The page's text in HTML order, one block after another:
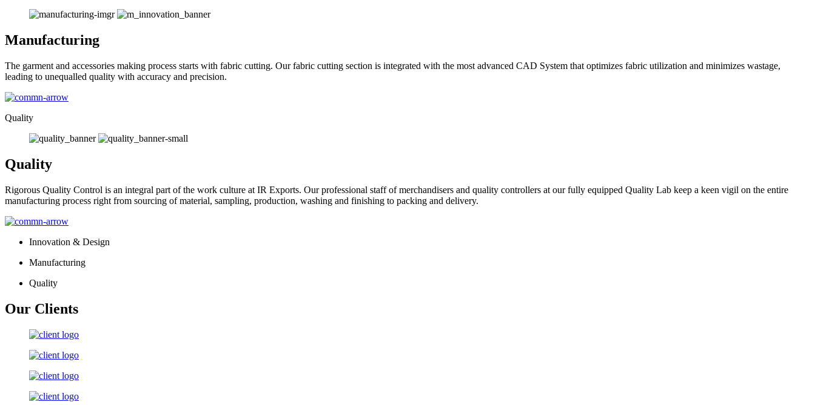
Manufacturing
The garment and accessories making process starts with fabric cutting. Our fabric cutting section is integrated with the most advanced CAD System that optimizes fabric utilization and minimizes wastage,
leading to unequalled quality with accuracy and precision.
Quality
Quality
Rigorous Quality Control is an integral part of the work culture at IR Exports. Our professional staff of merchandisers and quality controllers at our fully equipped Quality Lab keep a keen vigil on the entire
manufacturing process right from sourcing of material, sampling, production, washing and finishing to packing and delivery.
Innovation & Design
Manufacturing
Quality
Our Clients